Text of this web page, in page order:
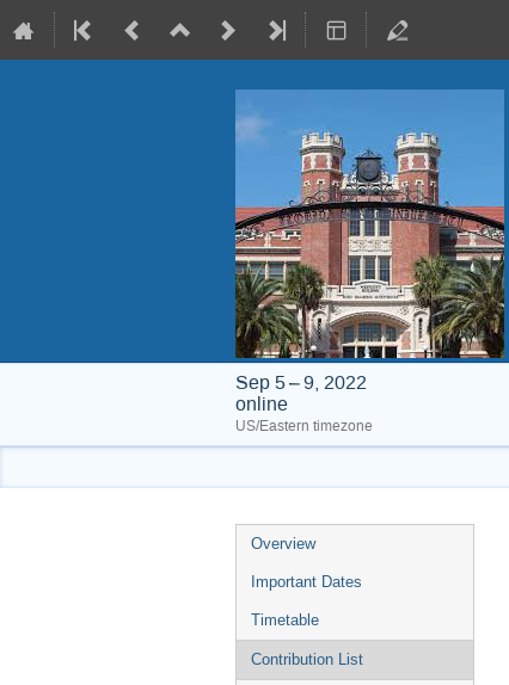
Sep 5 – 9, 2022
online
US/Eastern timezone
Event
menu
Overview
Important Dates
Timetable
Contribution List